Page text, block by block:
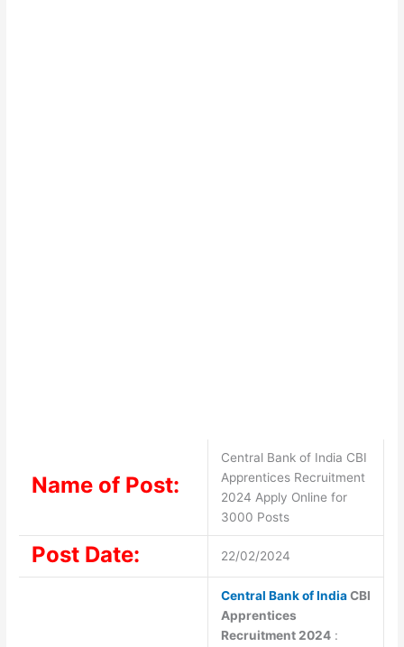
Name of Post:
Central Bank of India CBI
Apprentices Recruitment
2024 Apply Online for
3000 Posts
Post Date: 22/02/2024
Central Bank of IndiaCBI
Apprentices
Recruitment 2024: